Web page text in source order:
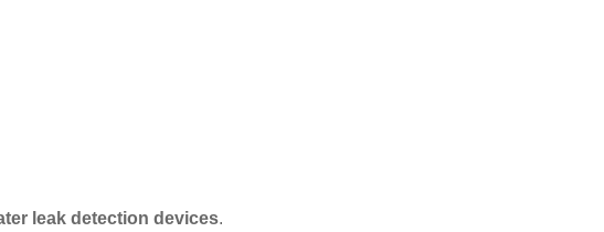
leak detection devices.